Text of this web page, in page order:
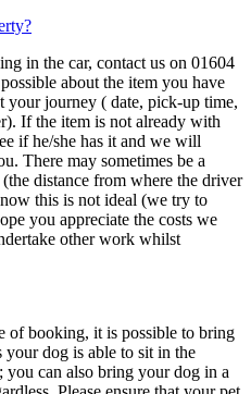
in the car, contact us on 01604
about the item you have
journey ( date, pick-up time,
If the item is not already with
if he/she has it and we will
There may sometimes be a
distance from where the driver
this is not ideal (we try to
you appreciate the costs we
other work whilst
of booking, it is possible to bring
dog is able to sit in the
can also bring your dog in a